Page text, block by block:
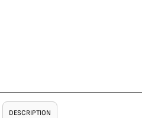
DESCRIPTION